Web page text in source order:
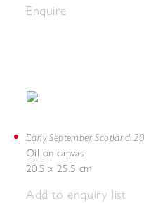
Enquire
Early September Scotland
Oil on canvas
20.5 x 25.5 cm
Add to enquiry list